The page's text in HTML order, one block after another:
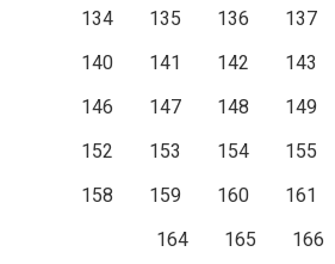
134
135 136 137
140
141 142 143
146
147 148 149
152
153 154 155
158
159 160 161
164
165 166